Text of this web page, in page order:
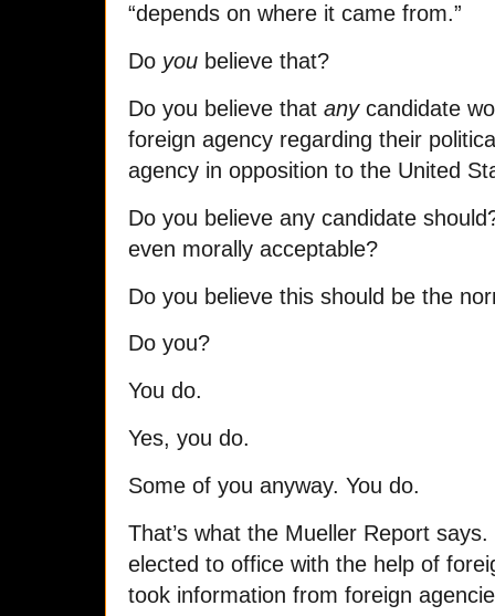
“depends on where it came from.”
Do you believe that?
Do you believe that anycandidate
foreign agency regarding their
agency in opposition to the United
Do you believe any candidate
even morally acceptable?
Do you believe this should be the
Do you?
You do.
Yes, you do.
Some of you anyway. You do.
That’s what the Mueller Report
elected to office with the help of
took information from foreign